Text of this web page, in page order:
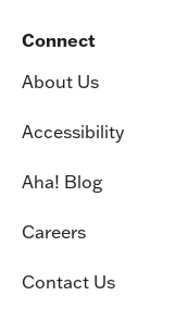
Connect
About Us
Accessibility
Aha! Blog
Careers
Contact Us